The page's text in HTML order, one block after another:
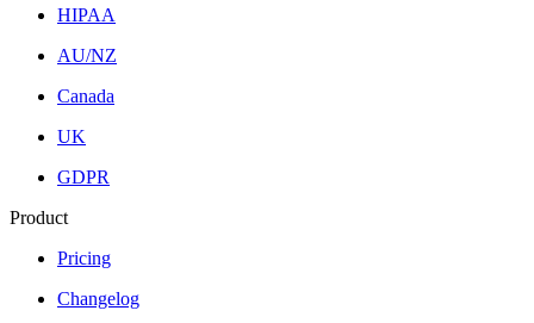
HIPAA
AU/NZ
Canada
UK
GDPR
Product
Pricing
Changelog